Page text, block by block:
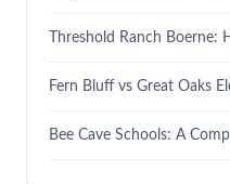
Threshold Ranch
Fern Bluff vs Great Oaks
Bee Cave Schools: A